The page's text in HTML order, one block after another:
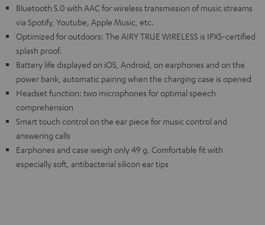
Bluetooth 5.0 with AAC for wireless transmission of music streams
via Spotify, Youtube, Apple Music, etc.
Optimized for outdoors: The AIRY TRUE WIRELESS is IPX5-certified
splash proof.
Battery life displayed on iOS, Android, on earphones and on the
power bank, automatic pairing when the charging case is opened
Headset function: two microphones for optimal speech
comprehension
Smart touch control on the ear piece for music control and
answering calls
Earphones and case weigh only 49 g. Comfortable fit with
especially soft, antibacterial silicon ear tips